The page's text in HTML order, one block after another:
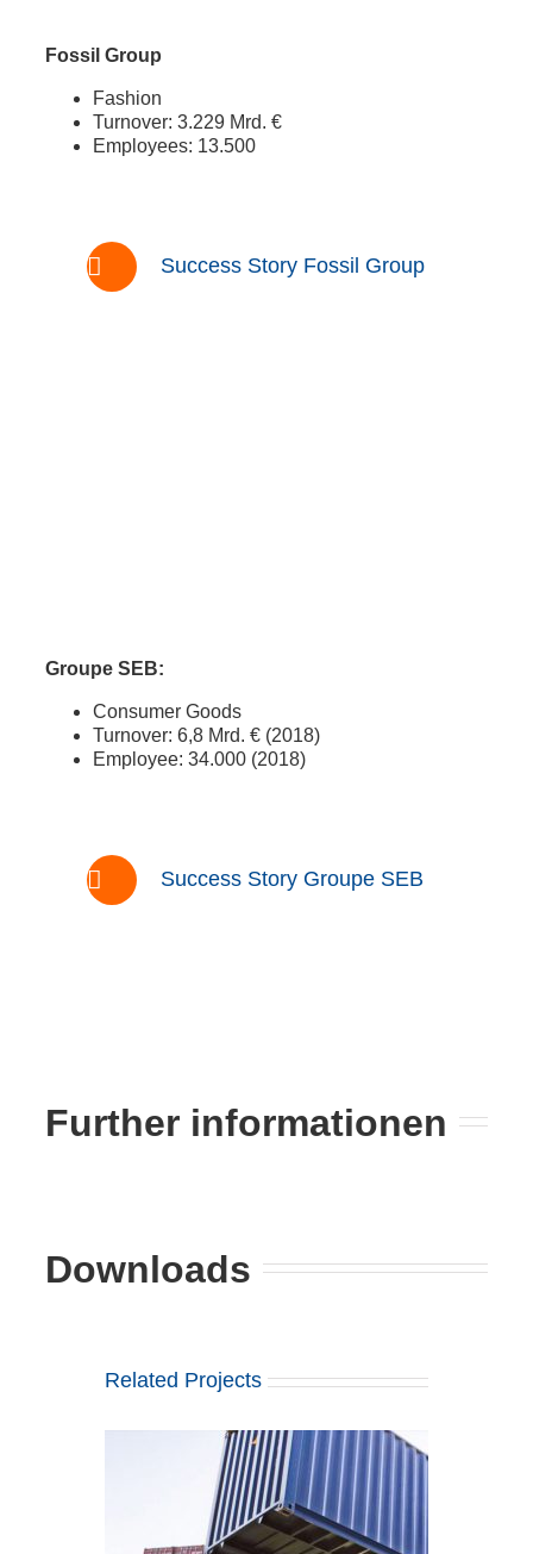
Fossil Group
Fashion
Turnover: 3.229 Mrd. €
Employees: 13.500
Success Story Fossil Group
Groupe SEB:
Consumer Goods
Turnover: 6,8 Mrd. € (2018)
Employee: 34.000 (2018)
Success Story Groupe SEB
Further informationen
Downloads
Related Projects